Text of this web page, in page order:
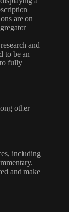
and
to be an
to fully
other
including
and make